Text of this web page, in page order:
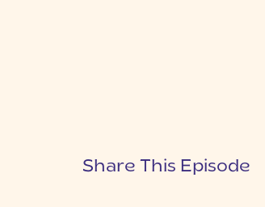
Share This Episode